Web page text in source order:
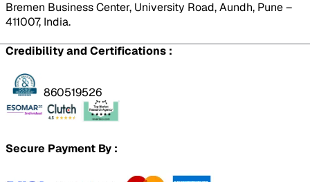
Bremen Business Center, University Road, Aundh, Pune –
411007, India.
Credibility and Certifications :
860519526
Secure Payment By :